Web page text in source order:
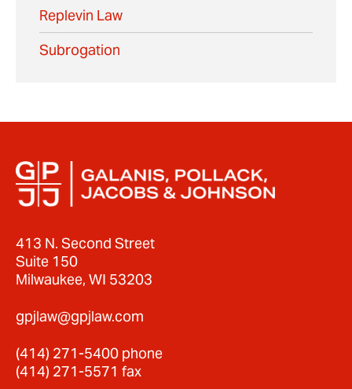
Replevin Law
Subrogation
413 N. Second Street
Suite 150
Milwaukee, WI 53203
gpjlaw@gpjlaw.com
(414) 271-5400 phone
(414) 271-5571 fax